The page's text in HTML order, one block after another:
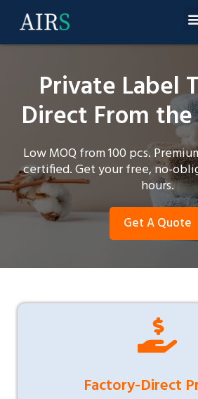
Private Label
Direct From
Low MOQ from 100 pcs.
certified. Get your free, no-
hours.
Get A Quote
Factory-Direct